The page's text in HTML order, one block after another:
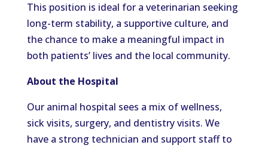
This position is ideal for a veterinarian seeking
long-term stability, a supportive culture, and
the chance to make a meaningful impact in
both patients’ lives and the local community.
About the Hospital
Our animal hospital sees a mix of wellness,
sick visits, surgery, and dentistry visits. We
have a strong technician and support staff to